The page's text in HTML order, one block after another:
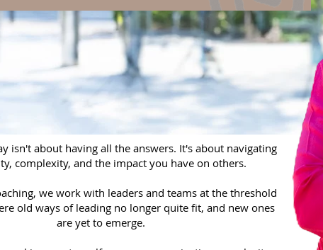
isn't about having all the answers. It's about navigating
complexity, and the impact you have on others.
we work with leaders and teams at the threshold
old ways of leading no longer quite fit, and new ones
are yet to emerge.